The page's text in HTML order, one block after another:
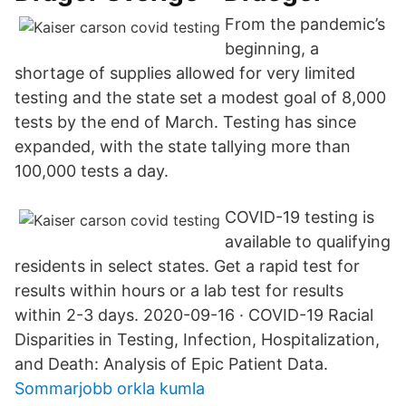
From the pandemic’s
beginning, a
shortage of supplies allowed for very limited
testing and the state set a modest goal of 8,000
tests by the end of March. Testing has since
expanded, with the state tallying more than
100,000 tests a day.
COVID-19 testing is
available to qualifying
residents in select states. Get a rapid test for
results within hours or a lab test for results
within 2-3 days. 2020-09-16 · COVID-19 Racial
Disparities in Testing, Infection, Hospitalization,
and Death: Analysis of Epic Patient Data.
Sommarjobb orkla kumla